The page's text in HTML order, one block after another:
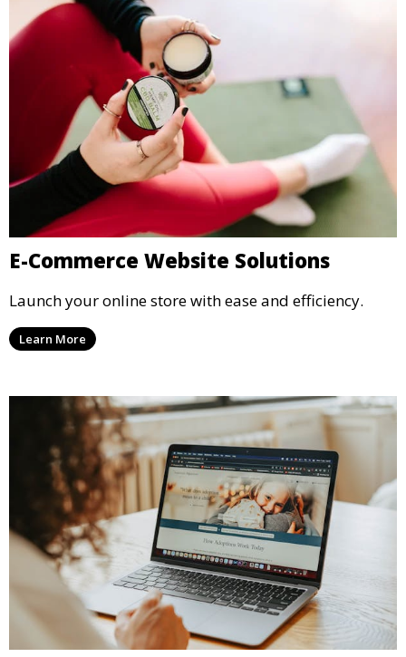
E-Commerce Website Solutions
Launch your online store with ease and efficiency.
Learn More